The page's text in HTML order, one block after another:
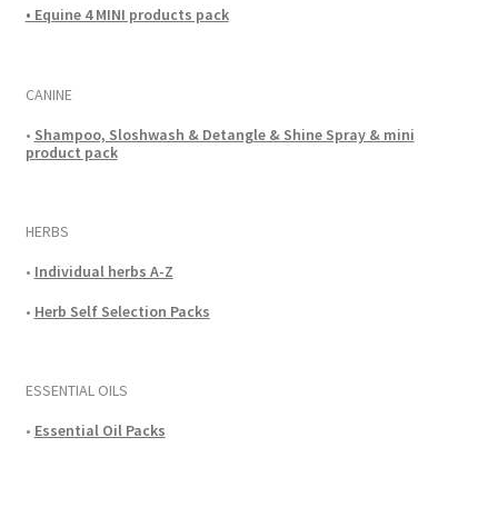
• Equine 4 MINI products pack
CANINE
• Shampoo, Sloshwash & Detangle & Shine Spray & mini
product pack
HERBS
• Individual herbs A-Z
• Herb Self Selection Packs
ESSENTIAL OILS
• Essential Oil Packs